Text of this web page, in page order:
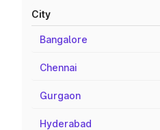
City
Bangalore
Chennai
Gurgaon
Hyderabad